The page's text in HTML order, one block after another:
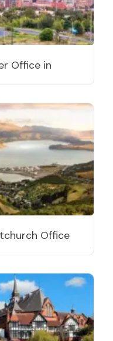
Office in
Office